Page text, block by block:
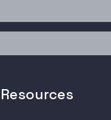
Resources